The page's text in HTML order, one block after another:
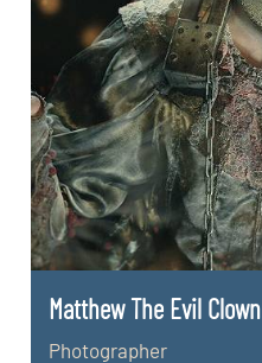
Matthew The Evil Clown
Photographer